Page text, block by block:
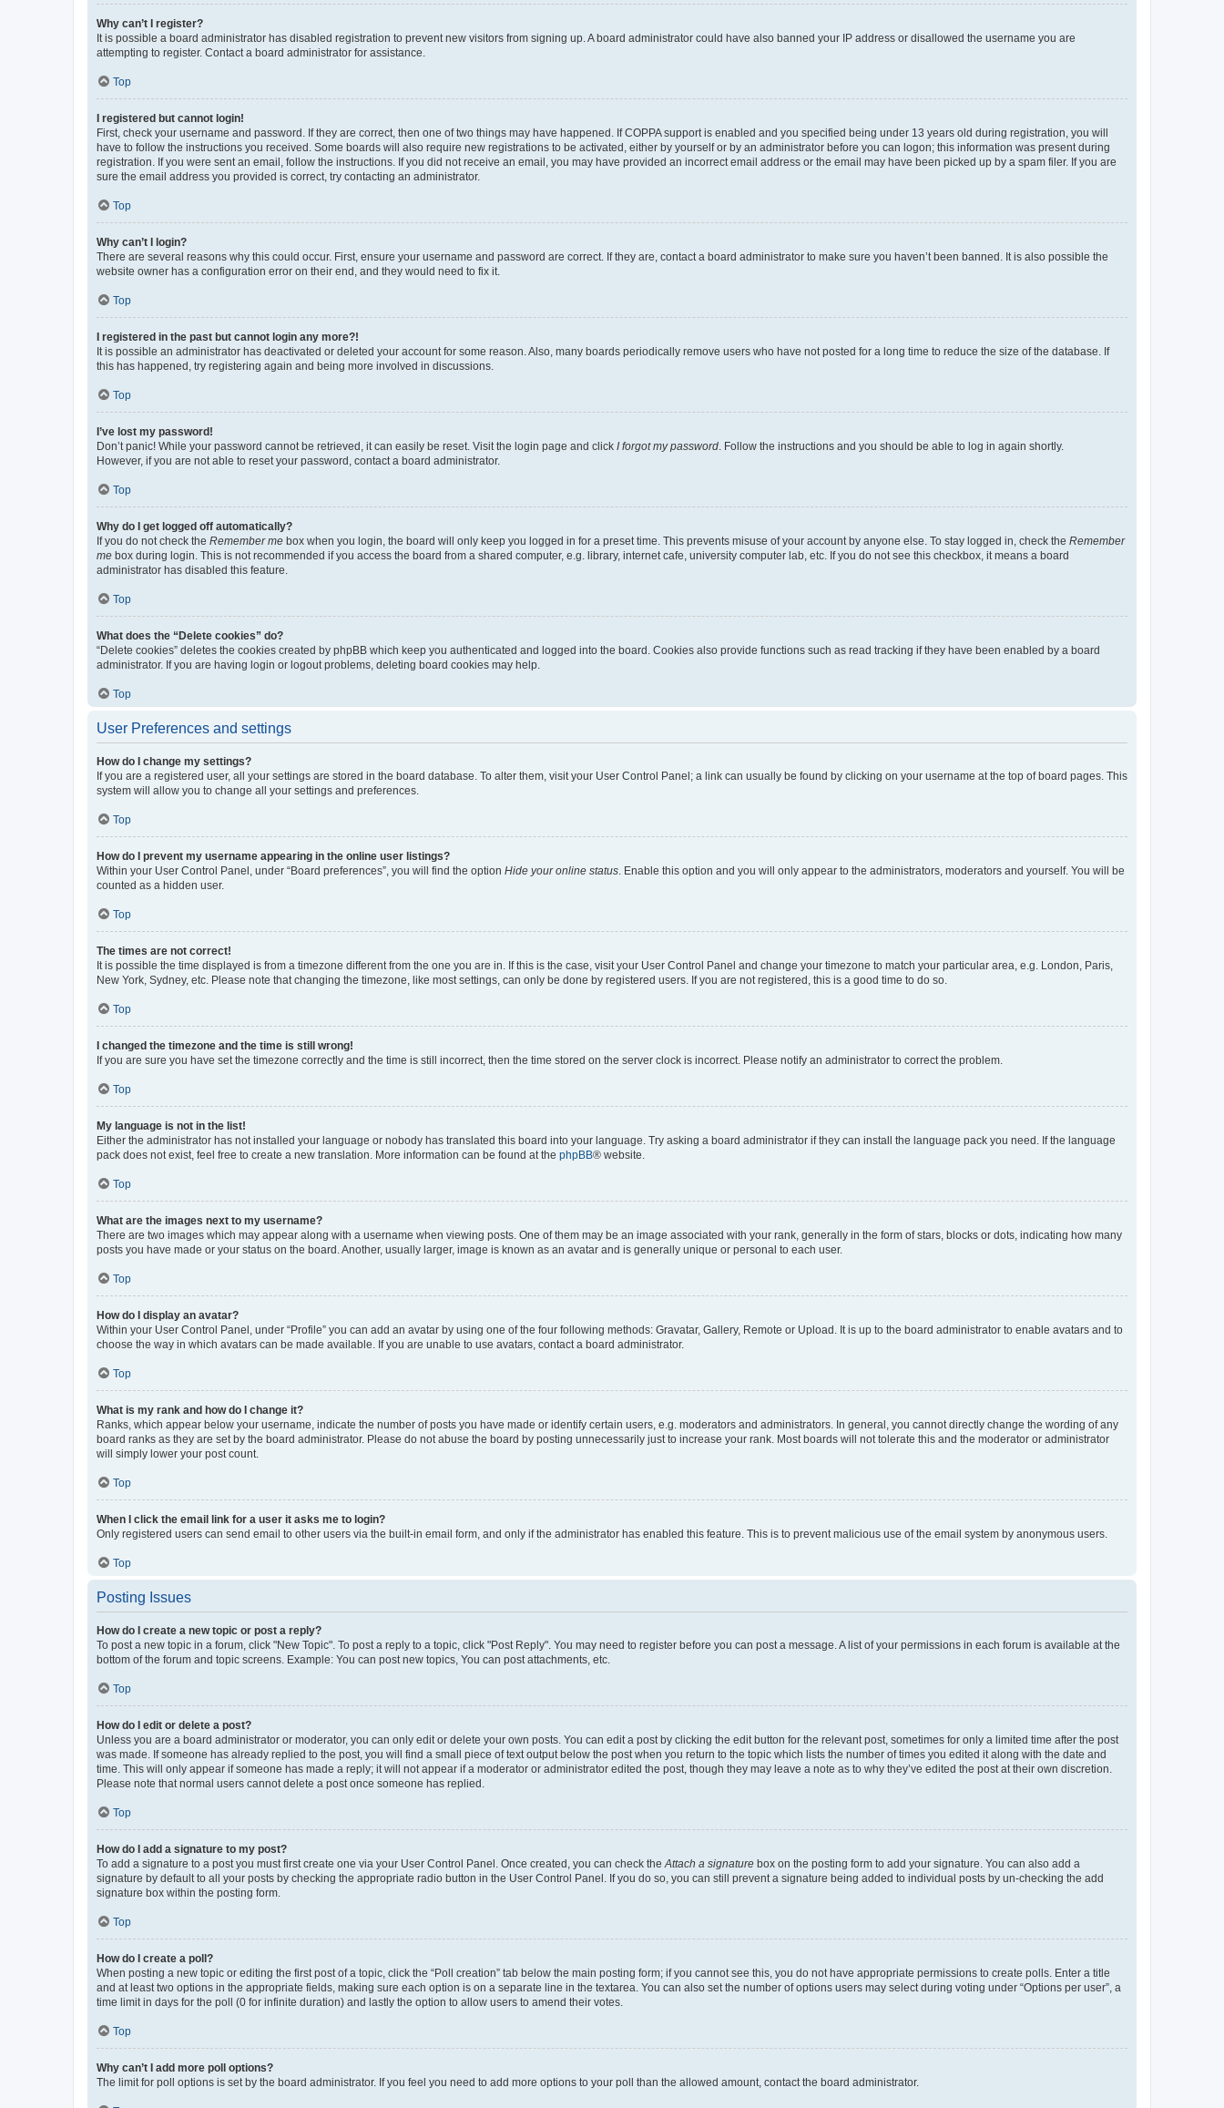
Why can’t I register?
It is possible a board administrator has disabled registration to prevent new visitors from signing up. A board administrator could have also banned your IP address or disallowed the username you are
attempting to register. Contact a board administrator for assistance.
Top
I registered but cannot login!
First, check your username and password. If they are correct, then one of two things may have happened. If COPPA support is enabled and you specified being under 13 years old during registration, you will
have to follow the instructions you received. Some boards will also require new registrations to be activated, either by yourself or by an administrator before you can logon; this information was present during
registration. If you were sent an email, follow the instructions. If you did not receive an email, you may have provided an incorrect email address or the email may have been picked up by a spam filer. If you are
sure the email address you provided is correct, try contacting an administrator.
Top
Why can’t I login?
There are several reasons why this could occur. First, ensure your username and password are correct. If they are, contact a board administrator to make sure you haven’t been banned. It is also possible the
website owner has a configuration error on their end, and they would need to fix it.
Top
I registered in the past but cannot login any more?!
It is possible an administrator has deactivated or deleted your account for some reason. Also, many boards periodically remove users who have not posted for a long time to reduce the size of the database. If
this has happened, try registering again and being more involved in discussions.
Top
I’ve lost my password!
Don’t panic! While your password cannot be retrieved, it can easily be reset. Visit the login page and click I forgot my password. Follow the instructions and you should be able to log in again shortly.
However, if you are not able to reset your password, contact a board administrator.
Top
Why do I get logged off automatically?
If you do not check the Remember me box when you login, the board will only keep you logged in for a preset time. This prevents misuse of your account by anyone else. To stay logged in, check the Remember
me box during login. This is not recommended if you access the board from a shared computer, e.g. library, internet cafe, university computer lab, etc. If you do not see this checkbox, it means a board
administrator has disabled this feature.
Top
What does the “Delete cookies” do?
“Delete cookies” deletes the cookies created by phpBB which keep you authenticated and logged into the board. Cookies also provide functions such as read tracking if they have been enabled by a board
administrator. If you are having login or logout problems, deleting board cookies may help.
Top
User Preferences and settings
How do I change my settings?
If you are a registered user, all your settings are stored in the board database. To alter them, visit your User Control Panel; a link can usually be found by clicking on your username at the top of board pages. This
system will allow you to change all your settings and preferences.
Top
How do I prevent my username appearing in the online user listings?
Within your User Control Panel, under “Board preferences”, you will find the option Hide your online status. Enable this option and you will only appear to the administrators, moderators and yourself. You will be
counted as a hidden user.
Top
The times are not correct!
It is possible the time displayed is from a timezone different from the one you are in. If this is the case, visit your User Control Panel and change your timezone to match your particular area, e.g. London, Paris,
New York, Sydney, etc. Please note that changing the timezone, like most settings, can only be done by registered users. If you are not registered, this is a good time to do so.
Top
I changed the timezone and the time is still wrong!
If you are sure you have set the timezone correctly and the time is still incorrect, then the time stored on the server clock is incorrect. Please notify an administrator to correct the problem.
Top
My language is not in the list!
Either the administrator has not installed your language or nobody has translated this board into your language. Try asking a board administrator if they can install the language pack you need. If the language
pack does not exist, feel free to create a new translation. More information can be found at the phpBB® website.
Top
What are the images next to my username?
There are two images which may appear along with a username when viewing posts. One of them may be an image associated with your rank, generally in the form of stars, blocks or dots, indicating how many
posts you have made or your status on the board. Another, usually larger, image is known as an avatar and is generally unique or personal to each user.
Top
How do I display an avatar?
Within your User Control Panel, under “Profile” you can add an avatar by using one of the four following methods: Gravatar, Gallery, Remote or Upload. It is up to the board administrator to enable avatars and to
choose the way in which avatars can be made available. If you are unable to use avatars, contact a board administrator.
Top
What is my rank and how do I change it?
Ranks, which appear below your username, indicate the number of posts you have made or identify certain users, e.g. moderators and administrators. In general, you cannot directly change the wording of any
board ranks as they are set by the board administrator. Please do not abuse the board by posting unnecessarily just to increase your rank. Most boards will not tolerate this and the moderator or administrator
will simply lower your post count.
Top
When I click the email link for a user it asks me to login?
Only registered users can send email to other users via the built-in email form, and only if the administrator has enabled this feature. This is to prevent malicious use of the email system by anonymous users.
Top
Posting Issues
How do I create a new topic or post a reply?
To post a new topic in a forum, click "New Topic". To post a reply to a topic, click "Post Reply". You may need to register before you can post a message. A list of your permissions in each forum is available at the
bottom of the forum and topic screens. Example: You can post new topics, You can post attachments, etc.
Top
How do I edit or delete a post?
Unless you are a board administrator or moderator, you can only edit or delete your own posts. You can edit a post by clicking the edit button for the relevant post, sometimes for only a limited time after the post
was made. If someone has already replied to the post, you will find a small piece of text output below the post when you return to the topic which lists the number of times you edited it along with the date and
time. This will only appear if someone has made a reply; it will not appear if a moderator or administrator edited the post, though they may leave a note as to why they’ve edited the post at their own discretion.
Please note that normal users cannot delete a post once someone has replied.
Top
How do I add a signature to my post?
To add a signature to a post you must first create one via your User Control Panel. Once created, you can check theAttach a signature box on the posting form to add your signature. You can also add a
signature by default to all your posts by checking the appropriate radio button in the User Control Panel. If you do so, you can still prevent a signature being added to individual posts by un-checking the add
signature box within the posting form.
Top
How do I create a poll?
When posting a new topic or editing the first post of a topic, click the “Poll creation” tab below the main posting form; if you cannot see this, you do not have appropriate permissions to create polls. Enter a title
and at least two options in the appropriate fields, making sure each option is on a separate line in the textarea. You can also set the number of options users may select during voting under “Options per user”, a
time limit in days for the poll (0 for infinite duration) and lastly the option to allow users to amend their votes.
Top
Why can’t I add more poll options?
The limit for poll options is set by the board administrator. If you feel you need to add more options to your poll than the allowed amount, contact the board administrator.